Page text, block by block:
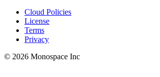
Cloud Policies
License
Terms
Privacy
© 2026 Monospace Inc